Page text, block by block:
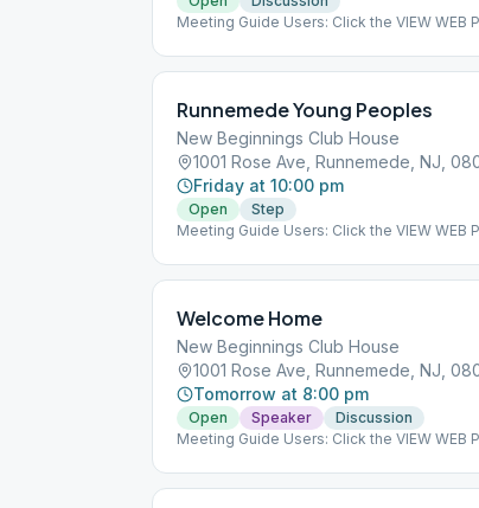
Meeting Guide Users: Click the VIEW
at the listed meeting location. Daily
Runnemede Young Peoples
New Beginnings Club House
1001 Rose Ave, Runnemede, NJ,
Friday at 10:00 pm
Open
Step
Meeting Guide Users: Click the VIEW
at the listed meeting location. ### #indoor
Welcome Home
New Beginnings Club House
1001 Rose Ave, Runnemede, NJ,
Tomorrow at 8:00 pm
Open Speaker
Discussion
Meeting Guide Users: Click the VIEW